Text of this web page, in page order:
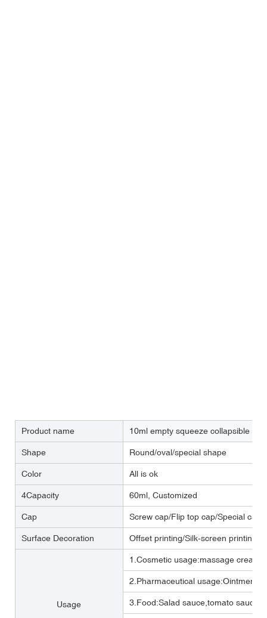
Product name 10ml empty squeeze collapsible
Shape Round/oval/special shape
Color All is ok
4Capacity 60ml, Customized
Cap Screw cap/Flip top cap/Special cap
Surface Decoration Offset printing/Silk-screen printing/
Usage
1.Cosmetic usage:massage cream
2.Pharmaceutical
3.Food:Salad sauce,tomato